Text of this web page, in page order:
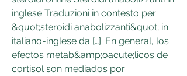
inglese Traduzioni in contesto per
&quot;steroidi anabolizzanti&quot; in
italiano-inglese da […]. En general, los
efectos metab&amp;oacute;licos de
cortisol son mediados por